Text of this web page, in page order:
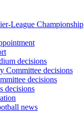
League Championship
decisions
Committee decisions
decisions
decisions
news